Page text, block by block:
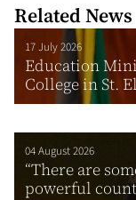
Related News
17 July 2026
Education
College in St.
04 August 2026
“There are
powerful